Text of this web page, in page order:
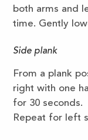
both arms and
time. Gently
Side plank
From a plank
right with one
for 30 seconds.
Repeat for left